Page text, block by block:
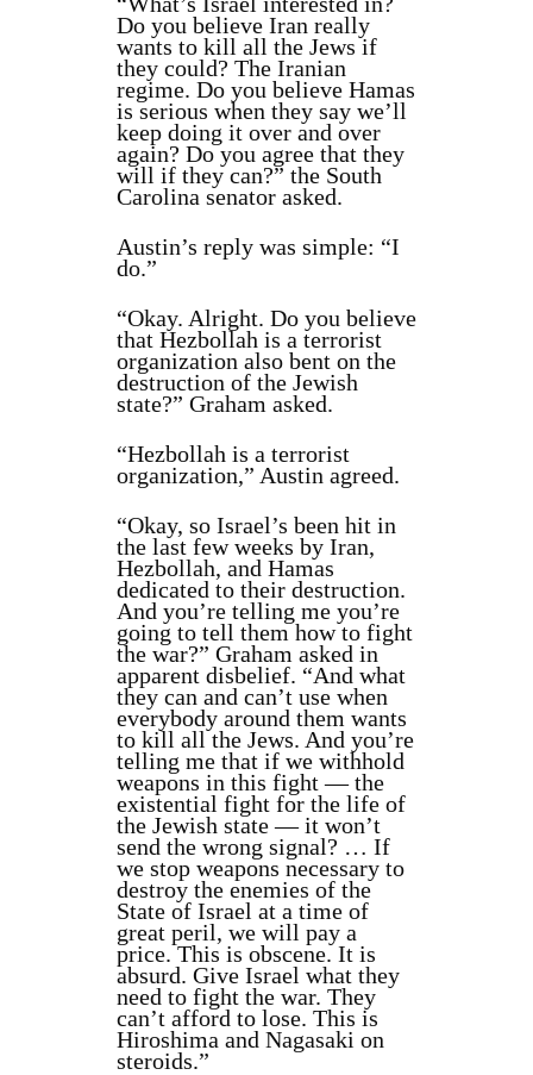
Do you believe Iran really
wants to kill all the Jews if
they could? The Iranian
regime. Do you believe Hamas
is serious when they say we’ll
keep doing it over and over
again? Do you agree that they
will if they can?” the South
Carolina senator asked.
Austin’s reply was simple: “I
do.”
“Okay. Alright. Do you believe
that Hezbollah is a terrorist
organization also bent on the
destruction of the Jewish
state?” Graham asked.
“Hezbollah is a terrorist
organization,” Austin agreed.
“Okay, so Israel’s been hit in
the last few weeks by Iran,
Hezbollah, and Hamas
dedicated to their destruction.
And you’re telling me you’re
going to tell them how to fight
the war?” Graham asked in
apparent disbelief. “And what
they can and can’t use when
everybody around them wants
to kill all the Jews. And you’re
telling me that if we withhold
weapons in this fight — the
existential fight for the life of
the Jewish state — it won’t
send the wrong signal? … If
we stop weapons necessary to
destroy the enemies of the
State of Israel at a time of
great peril, we will pay a
price. This is obscene. It is
absurd. Give Israel what they
need to fight the war. They
can’t afford to lose. This is
Hiroshima and Nagasaki on
steroids.”